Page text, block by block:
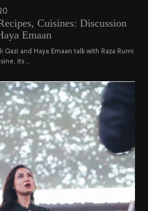
19,
2023
Cuisines: Discussion
Emaan
and Haya Emaan talk with Raza Rumi
its …